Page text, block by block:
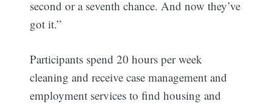
second or a seventh chance. And now they’ve
got it.”
Participants spend 20 hours per week
cleaning and receive case management and
employment services to find housing and